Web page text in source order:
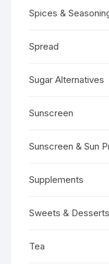
Spices &
Spread
Sugar Alternatives
Sunscreen
Sunscreen & Sun
Supplements
Sweets & Desserts
Tea